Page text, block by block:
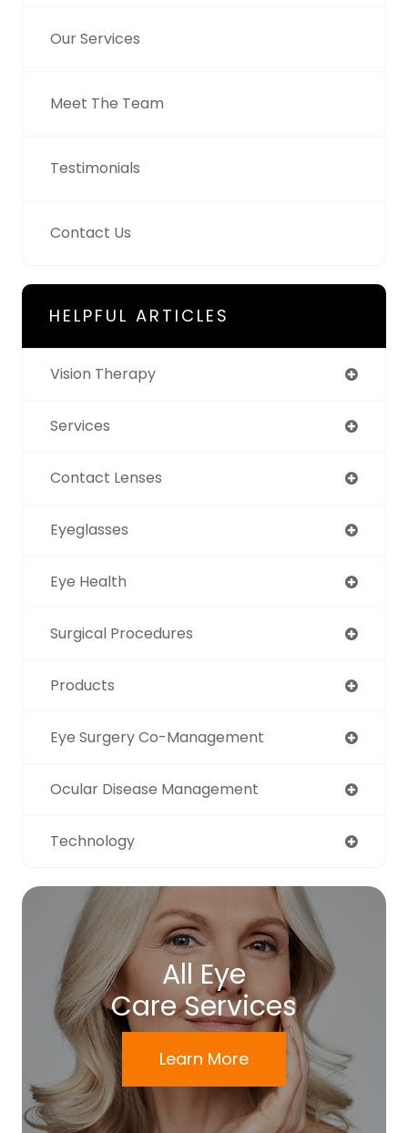
Our Services
Meet The Team
Testimonials
Contact Us
HELPFUL ARTICLES
Vision Therapy
Services
Contact Lenses
Eyeglasses
Eye Health
Surgical Procedures
Products
Eye Surgery Co-Management
Ocular Disease Management
Technology
All Eye
Care Services
Learn More